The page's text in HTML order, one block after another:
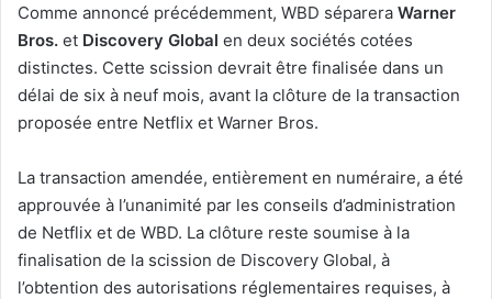
Comme annoncé précédemment, WBD séparera Warner
Bros. et Discovery Global en deux sociétés cotées
distinctes. Cette scission devrait être finalisée dans un
délai de six à neuf mois, avant la clôture de la transaction
proposée entre Netflix et Warner Bros.
La transaction amendée, entièrement en numéraire, a été
approuvée à l’unanimité par les conseils d’administration
de Netflix et de WBD. La clôture reste soumise à la
finalisation de la scission de Discovery Global, à
l’obtention des autorisations réglementaires requises, à